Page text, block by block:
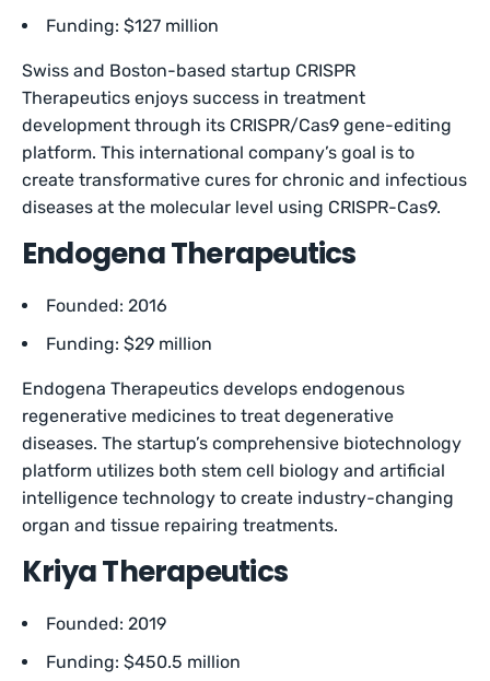
Funding: $127 million
Swiss and Boston-based startup CRISPR
Therapeutics enjoys success in treatment
development through its CRISPR/Cas9 gene-editing
platform. This international company’s goal is to
create transformative cures for chronic and infectious
diseases at the molecular level using CRISPR-Cas9.
Endogena Therapeutics
Founded: 2016
Funding: $29 million
Endogena Therapeutics develops endogenous
regenerative medicines to treat degenerative
diseases. The startup’s comprehensive biotechnology
platform utilizes both stem cell biology and artificial
intelligence technology to create industry-changing
organ and tissue repairing treatments.
Kriya Therapeutics
Founded: 2019
Funding: $450.5 million